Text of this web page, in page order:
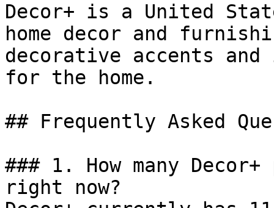
Decor+ is a United
home decor and
decorative accents
for the home.
## Frequently Asked
### 1. How many
right now?